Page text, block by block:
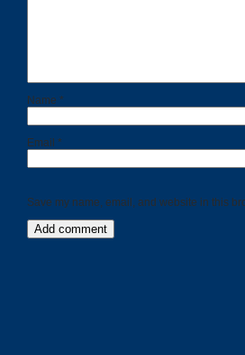
Name *
Email *
Save my name, email, and website in this